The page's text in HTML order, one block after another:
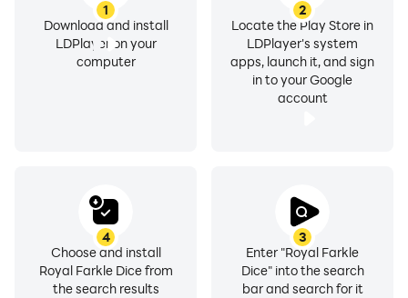
1
Download and install
LDPlayer on your
computer
2
Locate the Play Store in
LDPlayer's system
apps, launch it, and sign
in to your Google
account
3
Enter "Royal Farkle
Dice" into the search
bar and search for it
4
Choose and install
Royal Farkle Dice from
the search results